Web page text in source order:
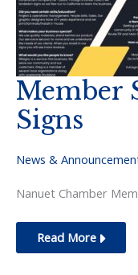
Member
Signs
News &
Nanuet Chamber
Member
Spotlight:
Read More